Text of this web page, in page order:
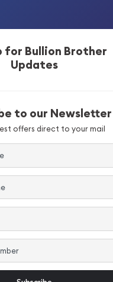
for Bullion Brother
Updates
to our Newsletter
offers direct to your mail